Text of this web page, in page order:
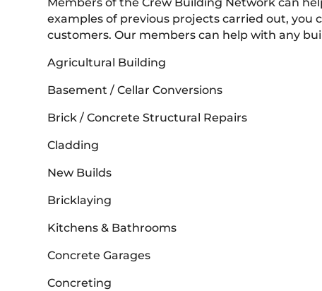
examples of previous projects carried out, you
customers. Our members can help with any
Agricultural Building
Basement / Cellar Conversions
Brick / Concrete Structural Repairs
Cladding
New Builds
Bricklaying
Kitchens & Bathrooms
Concrete Garages
Concreting